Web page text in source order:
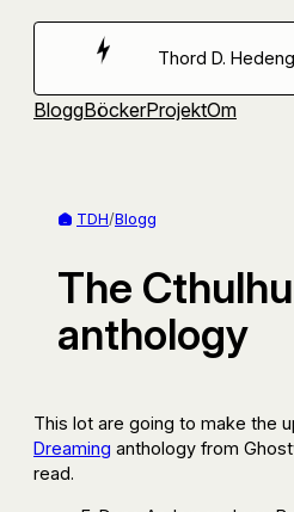
Hoppa
Thord D.
BloggBöckerProjektOm
TDH/Blogg
The Cthulhu
anthology
This lot are going to make the
Dreaming anthology from
read.